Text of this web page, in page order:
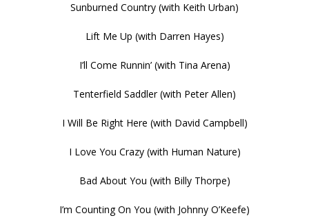
Sunburned Country (with Keith Urban)
Lift Me Up (with Darren Hayes)
I’ll Come Runnin’ (with Tina Arena)
Tenterfield Saddler (with Peter Allen)
I Will Be Right Here (with David Campbell)
I Love You Crazy (with Human Nature)
Bad About You (with Billy Thorpe)
I’m Counting On You (with Johnny O’Keefe)